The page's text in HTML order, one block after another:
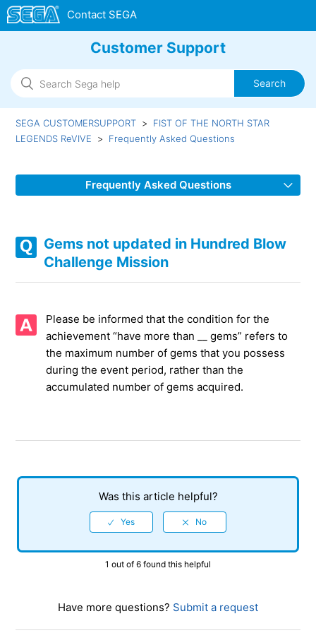
Customer Support
SEGA CUSTOMERSUPPORT
FIST OF THE NORTH STAR
LEGENDS ReVIVE
Frequently Asked Questions
Frequently Asked Questions
In-game animation lags/In-game display issue/Connection
Precautions when a communication error occurs
Gems not updated in Hundred Blow Challenge Mission
Cannot receive Administrator privileges
Difficulty of the Daily event is not available
Gems not updated in Hundred Blow
Challenge Mission
Please be informed that the condition for the
achievement “have more than __ gems” refers to
the maximum number of gems that you possess
during the event period, rather than the
accumulated number of gems acquired.
Was this article helpful?
1 out of 6 found this helpful
Have more questions? Submit a request